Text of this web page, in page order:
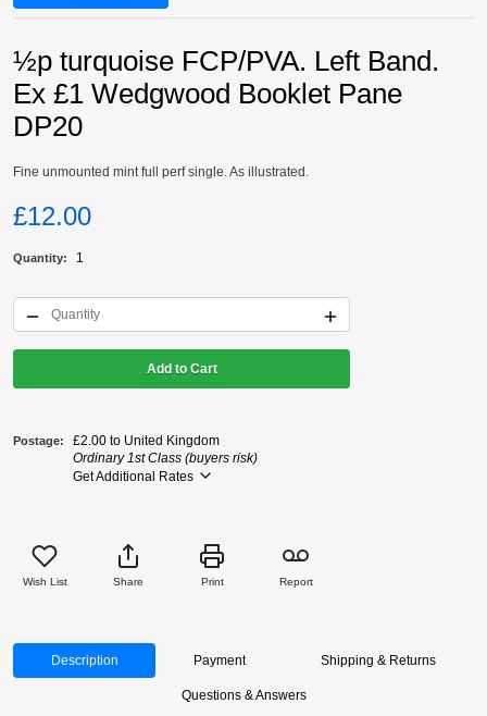
½p turquoise FCP/PVA. Left Band.
Ex £1 Wedgwood Booklet Pane
DP20
Fine unmounted mint full perf single. As illustrated.
£12.00
Quantity 1
Add to Cart
Postage
£2.00 to United Kingdom
Ordinary 1st Class (buyers risk)
Get Additional Rates
Wish List Share Print Report
Description Payment Shipping & Returns
Questions & Answers